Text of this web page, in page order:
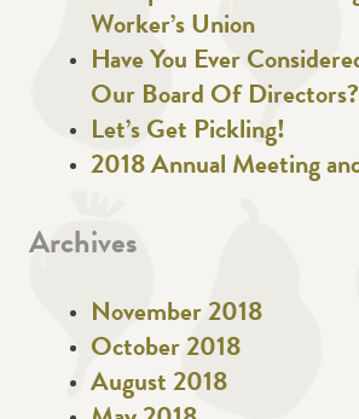
Worker’s Union
Have You Ever
Our Board Of Directors?
Let’s Get Pickling!
2018 Annual Meeting
Archives
November 2018
October 2018
August 2018